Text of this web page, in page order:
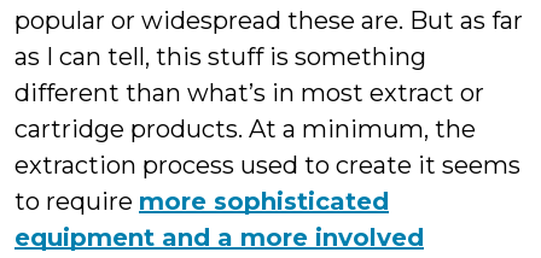
popular or widespread these are. But as far
as I can tell, this stuff is something
different than what’s in most extract or
cartridge products. At a minimum, the
extraction process used to create it seems
to require more sophisticated
equipment and a more involved